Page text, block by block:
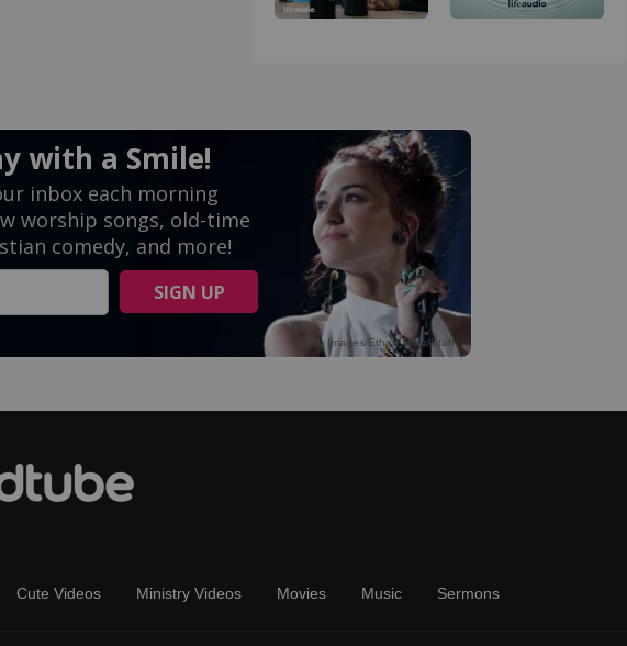
Cute Videos Ministry Videos Movies Music Sermons